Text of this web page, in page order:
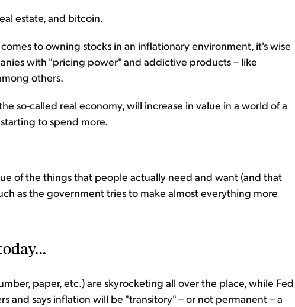
estate, and bitcoin.
to owning stocks in an inflationary environment, it's wise
with "pricing power" and addictive products – like
others.
so-called real economy, will increase in value in a world of a
to spend more.
of the things that people actually need and want (and that
as the government tries to make almost everything more
paper, etc.) are skyrocketing all over the place, while Fed
and says inflation will be "transitory" – or not permanent – a